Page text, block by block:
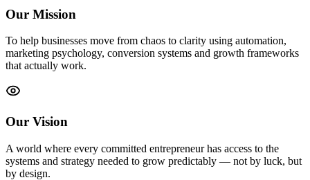
Our Mission
To help businesses move from chaos to clarity using automation,
marketing psychology, conversion systems and growth frameworks
that actually work.
Our Vision
A world where every committed entrepreneur has access to the
systems and strategy needed to grow predictably — not by luck, but
by design.